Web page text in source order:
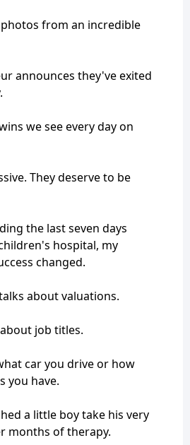
from an incredible
announces they've exited
we see every day on
They deserve to be
the last seven days
hospital, my
changed.
about valuations.
job titles.
car you drive or how
you have.
a little boy take his very
months of therapy.